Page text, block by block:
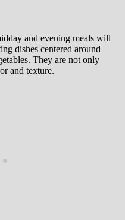
and evening meals will
dishes centered around
They are not only
and texture.